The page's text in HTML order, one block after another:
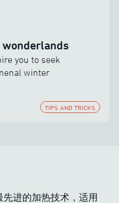
you to seek
winter
TIPS AND TRICKS
先进的加热技术，适用